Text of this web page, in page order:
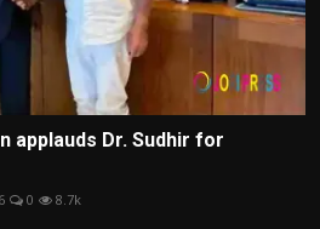
applauds Dr. Sudhir for
0 8.7k